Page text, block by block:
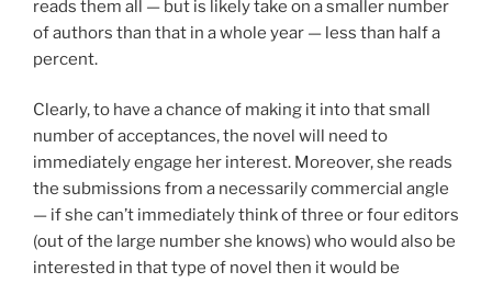
reads them all — but is likely take on a smaller number
of authors than that in a whole year — less than half a
percent.
Clearly, to have a chance of making it into that small
number of acceptances, the novel will need to
immediately engage her interest. Moreover, she reads
the submissions from a necessarily commercial angle
— if she can’t immediately think of three or four editors
(out of the large number she knows) who would also be
interested in that type of novel then it would be